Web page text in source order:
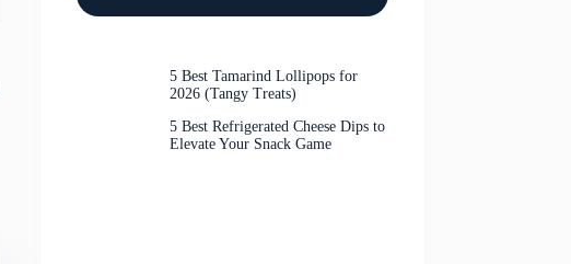
5 Best Tamarind Lollipops for
2026 (Tangy Treats)
5 Best Refrigerated Cheese Dips to
Elevate Your Snack Game